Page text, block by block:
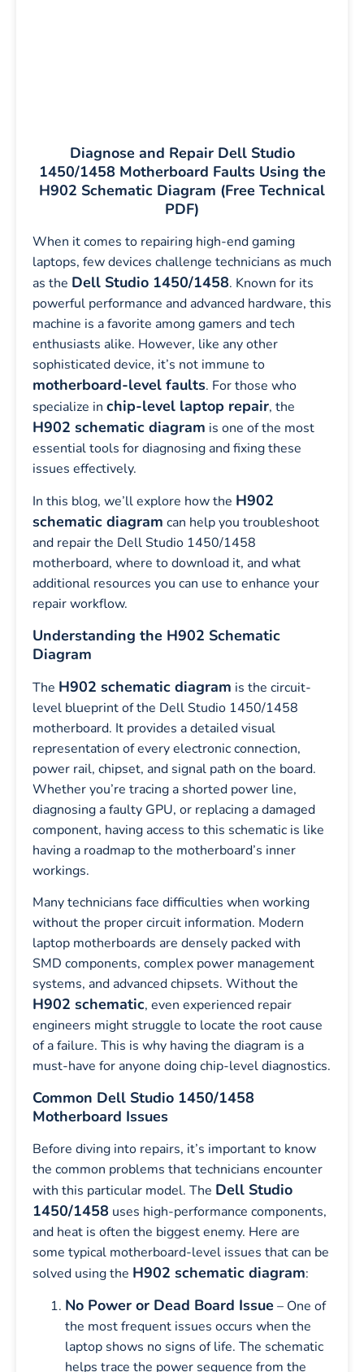
Diagnose and Repair Dell Studio
1450/1458 Motherboard Faults Using the
H902 Schematic Diagram (Free Technical
PDF)
When it comes to repairing high-end gaming
laptops, few devices challenge technicians as much
as the Dell Studio 1450/1458. Known for its
powerful performance and advanced hardware, this
machine is a favorite among gamers and tech
enthusiasts alike. However, like any other
sophisticated device, it’s not immune to
motherboard-level faults. For those who
specialize in chip-level laptop repair, the
H902 schematic diagram is one of the most
essential tools for diagnosing and fixing these
issues effectively.
In this blog, we’ll explore how the H902
schematic diagram can help you troubleshoot
and repair the Dell Studio 1450/1458
motherboard, where to download it, and what
additional resources you can use to enhance your
repair workflow.
Understanding the H902 Schematic
Diagram
The H902 schematic diagram is the circuit-
level blueprint of the Dell Studio 1450/1458
motherboard. It provides a detailed visual
representation of every electronic connection,
power rail, chipset, and signal path on the board.
Whether you’re tracing a shorted power line,
diagnosing a faulty GPU, or replacing a damaged
component, having access to this schematic is like
having a roadmap to the motherboard’s inner
workings.
Many technicians face difficulties when working
without the proper circuit information. Modern
laptop motherboards are densely packed with
SMD components, complex power management
systems, and advanced chipsets. Without the
H902 schematic, even experienced repair
engineers might struggle to locate the root cause
of a failure. This is why having the diagram is a
must-have for anyone doing chip-level diagnostics.
Common Dell Studio 1450/1458
Motherboard Issues
Before diving into repairs, it’s important to know
the common problems that technicians encounter
with this particular model. The Dell Studio
1450/1458 uses high-performance components,
and heat is often the biggest enemy. Here are
some typical motherboard-level issues that can be
solved using the H902 schematic diagram:
No Power or Dead Board Issue – One of
the most frequent issues occurs when the
laptop shows no signs of life. The schematic
helps trace the power sequence from the